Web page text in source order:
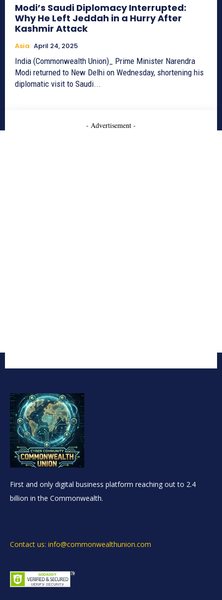
Modi’s Saudi Diplomacy Interrupted:
Why He Left Jeddah in a Hurry After
Kashmir Attack
Asia April 24, 2025
India (Commonwealth Union)_ Prime Minister Narendra
Modi returned to New Delhi on Wednesday, shortening his
diplomatic visit to Saudi...
- Advertisement -
First and only digital business platform reaching out to 2.4
billion in the Commonwealth.
Contact us: info@commonwealthunion.com